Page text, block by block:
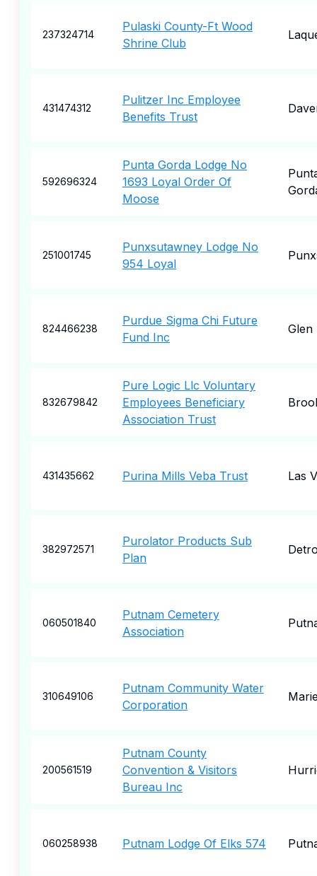
237324714
Pulaski County-Ft Wood
Shrine Club
431474312
Pulitzer Inc Employee
Benefits Trust
592696324
Punta Gorda Lodge No
1693 Loyal Order Of
Moose
251001745
Punxsutawney Lodge No
954 Loyal
824466238
Purdue Sigma Chi Future
Fund Inc
Glen
832679842
Pure Logic Llc Voluntary
Employees Beneficiary
Association Trust
431435662 Purina Mills Veba Trust Las
382972571
Purolator Products Sub
Plan
060501840
Putnam Cemetery
Association
310649106
Putnam Community Water
Corporation
200561519
Putnam County
Convention & Visitors
Bureau Inc
060258938 Putnam Lodge Of Elks 574